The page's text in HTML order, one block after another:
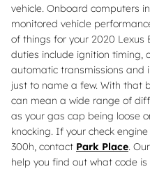
vehicle. Onboard computers
monitored vehicle
of things for your 2020 Lexus
duties include ignition timing,
automatic transmissions and
just to name a few. With that
can mean a wide range of
as your gas cap being loose
knocking. If your check
300h, contact Park Place.
help you find out what code